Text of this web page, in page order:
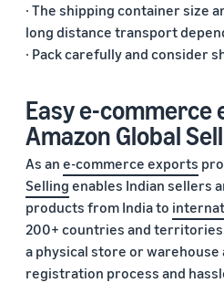
· The shipping container size
long distance transport
· Pack carefully and consider
Easy e-
Amazon Global
As an e-commerce exports
Selling enables Indian sellers
products from India to
200+ countries and
a physical store or warehouse
registration process and